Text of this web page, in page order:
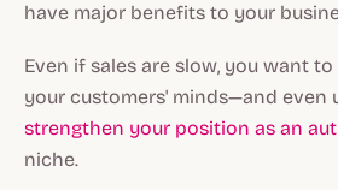
have major benefits to your
Even if sales are slow, you want
your customers' minds—and even
strengthen your position as an
niche.